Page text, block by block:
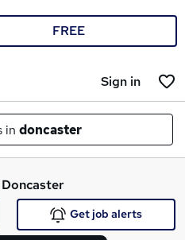
FREE
Sign in
in doncaster
Doncaster
Get job alerts